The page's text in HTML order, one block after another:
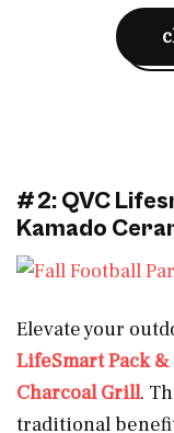
#2: QVC
Kamado
Elevate your
LifeSmart Pack &
Charcoal Grill.
traditional